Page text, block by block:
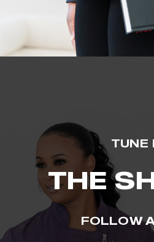
TUNE
THE
FOLLOW